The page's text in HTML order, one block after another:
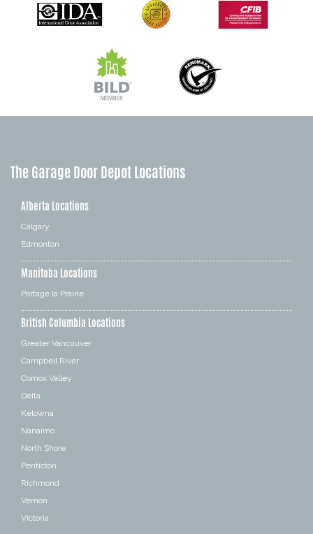
The Garage Door Depot Locations
Alberta Locations
Calgary
Edmonton
Manitoba Locations
Portage la Prairie
British Columbia Locations
Greater Vancouver
Campbell River
Comox Valley
Delta
Kelowna
Nanaimo
North Shore
Penticton
Richmond
Vernon
Victoria